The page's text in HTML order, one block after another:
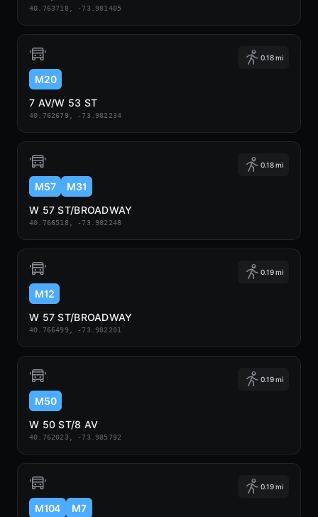
40.763718, -73.981405
0.18 mi
M20
7 AV/W 53 ST
40.762679, -73.982234
0.18 mi
M57
M31
W 57 ST/BROADWAY
40.766518, -73.982248
0.19 mi
M12
W 57 ST/BROADWAY
40.766499, -73.982201
0.19 mi
M50
W 50 ST/8 AV
40.762023, -73.985792
0.19 mi
M104
M7